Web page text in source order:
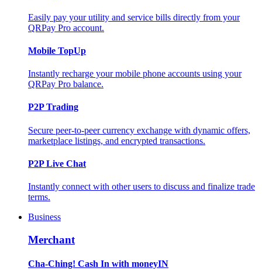
Easily pay your utility and service bills directly from your
QRPay Pro account.
Mobile TopUp
Instantly recharge your mobile phone accounts using your
QRPay Pro balance.
P2P Trading
Secure peer-to-peer currency exchange with dynamic offers,
marketplace listings, and encrypted transactions.
P2P Live Chat
Instantly connect with other users to discuss and finalize trade
terms.
Business
Merchant
Cha-Ching! Cash In with moneyIN